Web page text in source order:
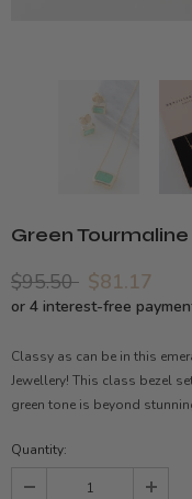
Green
$95.50 $81.17
Classy as can be in this
Jewellery! This class bezel
green tone is beyond
Quantity: